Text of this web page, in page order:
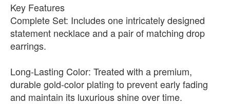
Key Features
Complete Set: Includes one intricately designed
statement necklace and a pair of matching drop
earrings.
Long-Lasting Color: Treated with a premium,
durable gold-color plating to prevent early fading
and maintain its luxurious shine over time.